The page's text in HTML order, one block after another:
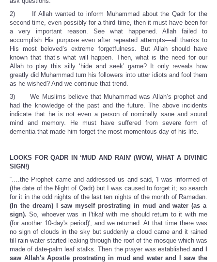
2) If Allah wanted to inform Muhammad about the Qadr for the
second time, even possibly for a third time, then it must have been for
a very important reason. See what happened. Allah failed to
accomplish His purpose even after repeated attempts—all thanks to
His most beloved’s extreme forgetfulness. But Allah should have
known that that’s what will happen. Then, what is the need for our
Allah to play this silly ‘hide and seek’ game? It only reveals how
greatly did Muhammad turn his followers into utter idiots and fool them
as he wished? And we continue that trend.
3) We Muslims believe that Muhammad was Allah’s prophet and
had the knowledge of the past and the future. The above incidents
indicate that he is not even a person of nominally sane and sound
mind and memory. He must have suffered from severe form of
dementia that made him forget the most momentous day of his life.
LOOKS FOR QADR IN ‘MUD AND RAIN’ (WOW, WHAT A DIVINIC
SIGN!)
“….the Prophet came and addressed us and said, 'I was informed of
(the date of the Night of Qadr) but I was caused to forget it; so search
for it in the odd nights of the last ten nights of the month of Ramadan.
(In the dream) I saw myself prostrating in mud and water (as a
sign). So, whoever was in I'tikaf with me should return to it with me
(for another 10-day's period)', and we returned. At that time there was
no sign of clouds in the sky but suddenly a cloud came and it rained
till rain-water started leaking through the roof of the mosque which was
made of date-palm leaf stalks. Then the prayer was established and I
saw Allah's Apostle prostrating in mud and water and I saw the